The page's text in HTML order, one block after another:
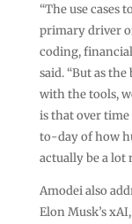
“The use cases
primary driver
coding, financial
said. “But as
with the tools,
is that over
to-day of how
actually be a lot
Amodei also
Elon Musk’s